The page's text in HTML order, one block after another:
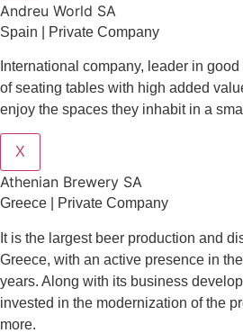
Andreu World SA
Spain | Private Company
International company, leader in
of seating tables with high added
enjoy the spaces they inhabit in a
X
Athenian Brewery SA
Greece | Private Company
It is the largest beer production and
Greece, with an active presence in
years. Along with its business
invested in the modernization of the
more.